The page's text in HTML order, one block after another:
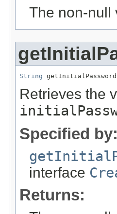
The non-null
String
Retrieves the
Specified by:
interface
Returns: